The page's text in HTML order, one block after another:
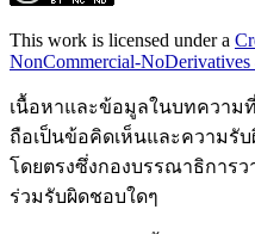
This work is licensed under a
NonCommercial-
เนื้อหาและข้อมูลในบทความ
ถือเป็นข้อคิดเห็นและความรั
โดยตรงซึ่งกองบรรณาธิการว
ร่วมรับผิดชอบใดๆ